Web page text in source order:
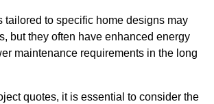
tailored to specific home designs may
but they often have enhanced energy
maintenance requirements in the long
quotes, it is essential to consider the